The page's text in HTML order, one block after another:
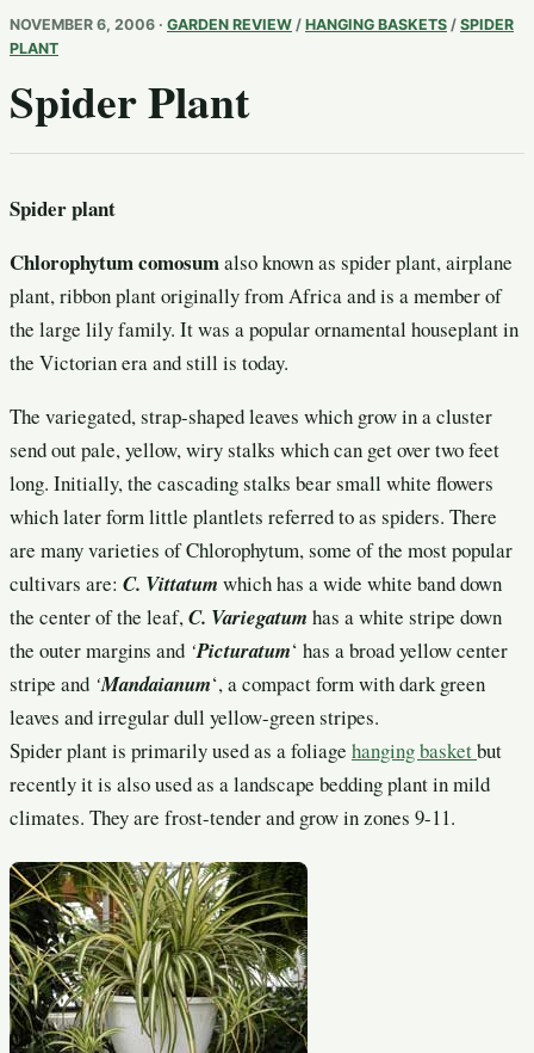
NOVEMBER 6, 2006 · GARDEN REVIEW / HANGING BASKETS / SPIDER
PLANT
Spider Plant
Spider plant
Chlorophytum comosumalso known as spider plant, airplane
plant, ribbon plant originally from Africa and is a member of
the large lily family. It was a popular ornamental houseplant in
the Victorian era and still is today.
The variegated, strap-shaped leaves which grow in a cluster
send out pale, yellow, wiry stalks which can get over two feet
long. Initially, the cascading stalks bear small white flowers
which later form little plantlets referred to as spiders. There
are many varieties of Chlorophytum, some of the most popular
cultivars are: C. Vittatum which has a wide white band down
the center of the leaf,C. Variegatum has a white stripe down
the outer margins and ‘Picturatum‘ has a broad yellow center
stripe and ‘Mandaianum‘, a compact form with dark green
leaves and irregular dull yellow-green stripes.
Spider plant is primarily used as a foliage hanging basketbut
recently it is also used as a landscape bedding plant in mild
climates. They are frost-tender and grow in zones 9-11.